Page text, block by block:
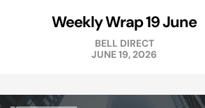
Weekly Wrap 19 June
BELL DIRECT
JUNE 19, 2026